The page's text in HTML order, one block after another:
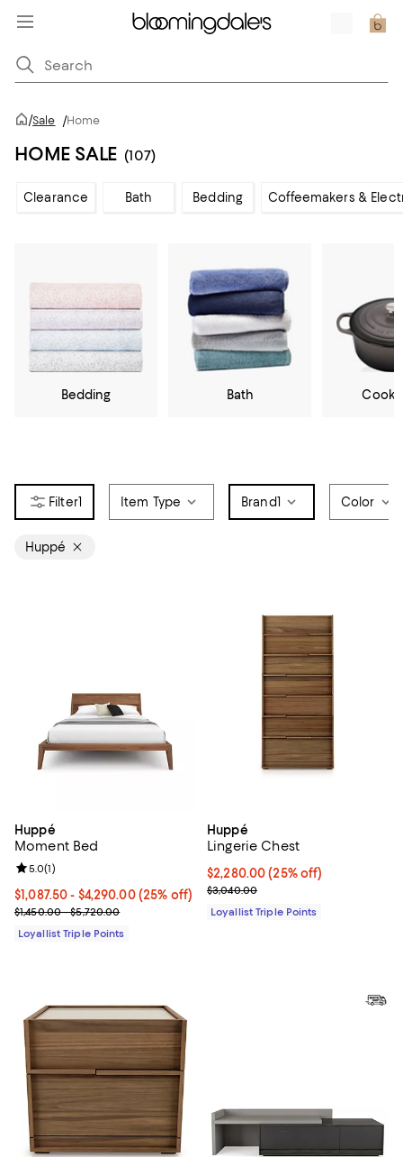
/Sale /Home
HOME SALE (107)
Clearance Bath Bedding Coffeemakers &
Bedding Bath
1 Item Type Brand1 Color
Huppé
Huppé
Moment Bed
Current price From $1,087.50 to $4,290.00; 25% off;
$1,087.50- $4,290.00(25% off)
Previous price range from $1,450.00 to $5,720.00
$1,450.00 - $5,720.00
Review rating: 5.0 out of 5; 1 reviews;
5.0(1)
Loyallist Triple Points
Huppé
Lingerie Chest
Current price $2,280.00; 25% off;
$2,280.00 (25% off)
Previous price $3,040.00
$3,040.00
Loyallist Triple Points